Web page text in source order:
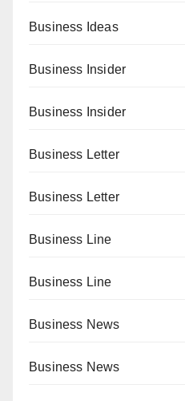
Business Ideas
Business Insider
Business Insider
Business Letter
Business Letter
Business Line
Business Line
Business News
Business News